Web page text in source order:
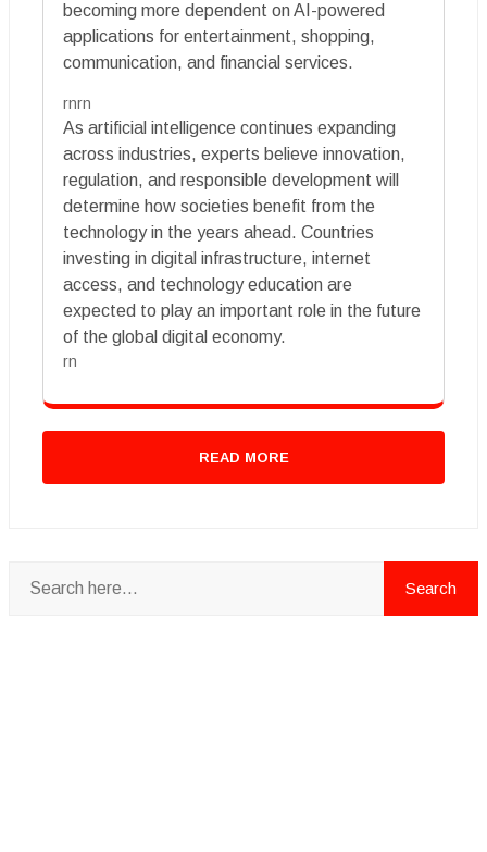
becoming more dependent on AI-powered
applications for entertainment, shopping,
communication, and financial services.
rnrn
As artificial intelligence continues expanding
across industries, experts believe innovation,
regulation, and responsible development will
determine how societies benefit from the
technology in the years ahead. Countries
investing in digital infrastructure, internet
access, and technology education are
expected to play an important role in the future
of the global digital economy.
rn
READ MORE